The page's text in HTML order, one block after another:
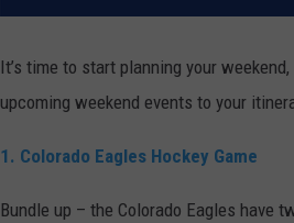
It’s time to start planning your
upcoming weekend events to your
1. Colorado Eagles Hockey Game
Bundle up – the Colorado Eagles have